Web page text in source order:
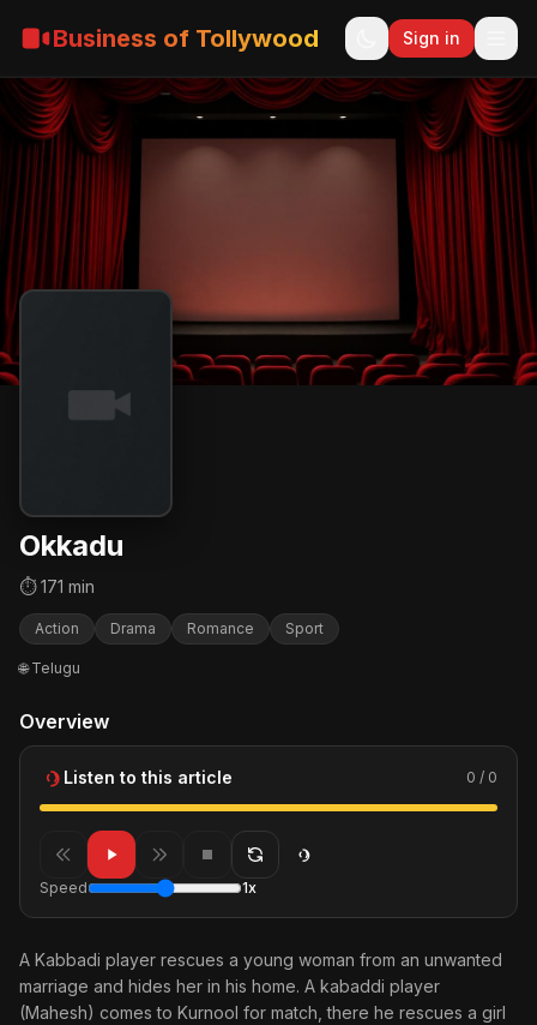
Business of Tollywood Sign in
Okkadu
⏱ 171 min
Action Drama Romance Sport
🌐 Telugu
Overview
Listen to this article 0 / 0
Speed 1x
A Kabbadi player rescues a young woman from an unwanted
marriage and hides her in his home. A kabaddi player
(Mahesh) comes to Kurnool for match, there he rescues a girl